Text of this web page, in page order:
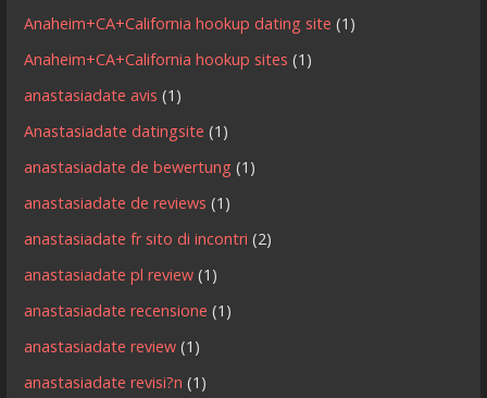
Anaheim+CA+California hookup dating site (1)
Anaheim+CA+California hookup sites (1)
anastasiadate avis (1)
Anastasiadate datingsite (1)
anastasiadate de bewertung (1)
anastasiadate de reviews (1)
anastasiadate fr sito di incontri (2)
anastasiadate pl review (1)
anastasiadate recensione (1)
anastasiadate review (1)
anastasiadate revisi?n (1)